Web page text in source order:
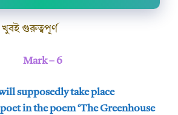
খুবই গুরুত্বপূর্ণ
Mark – 6
supposedly take place
in the poem ‘The Greenhouse